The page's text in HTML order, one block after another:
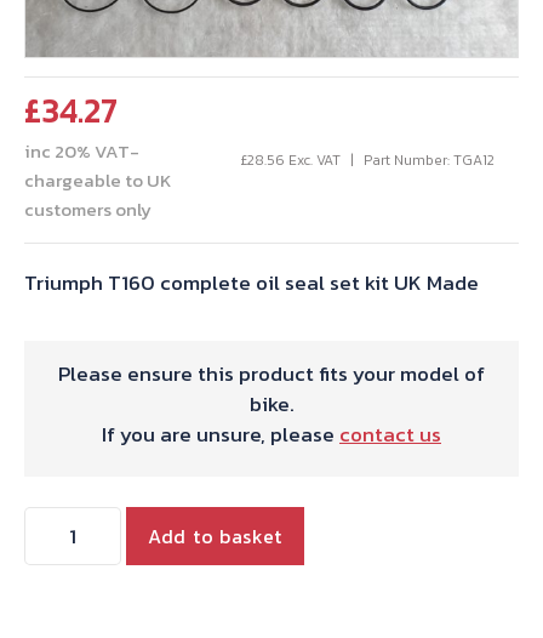
£34.27
inc 20% VAT-
chargeable to UK
customers only
£28.56 Exc. VAT Part Number: TGA12
Triumph T160 complete oil seal set kit UK Made
Please ensure this product fits your model of
bike.
If you are unsure, please contact us
Add to basket